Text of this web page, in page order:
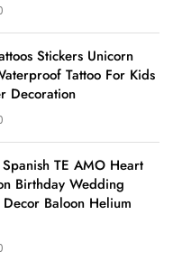
Stickers Unicorn
Tattoo For Kids
Decoration
TE AMO Heart
Birthday Wedding
Decor Baloon Helium